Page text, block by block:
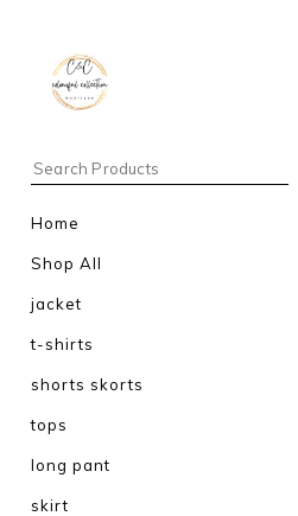
Home
Shop All
jacket
t-shirts
shorts skorts
tops
long pant
skirt